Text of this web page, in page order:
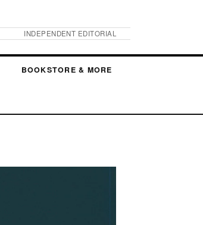
INDEPENDENT EDITORIAL
BOOKSTORE & MORE